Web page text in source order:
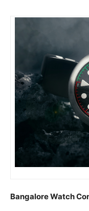
Bangalore Watch